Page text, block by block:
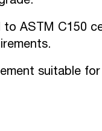
to ASTM C150
suitable